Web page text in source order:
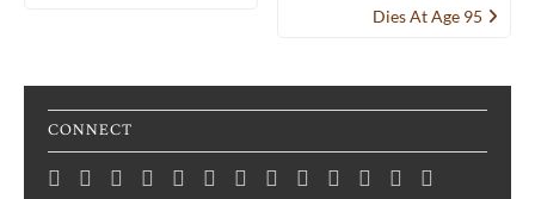
Dies At Age 95
CONNECT
HomeConsortium
Awards
Black CriticalUntellingIndigenous
NursingConsortium
DigitalUpcoming
Links